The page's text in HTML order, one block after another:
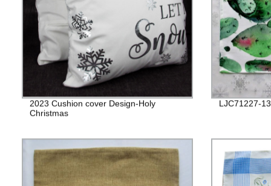
2023 Cushion cover Design-Holy
Christmas
LJC71227-13